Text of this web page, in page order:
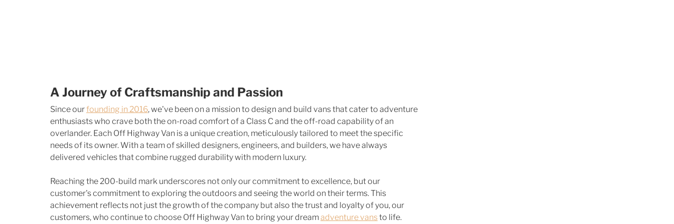
A Journey of Craftsmanship and Passion
Since our founding in 2016, we've been on a mission to design and build vans that cater to adventure
enthusiasts who crave both the on-road comfort of a Class C and the off-road capability of an
overlander. Each Off Highway Van is a unique creation, meticulously tailored to meet the specific
needs of its owner. With a team of skilled designers, engineers, and builders, we have always
delivered vehicles that combine rugged durability with modern luxury.
Reaching the 200-build mark underscores not only our commitment to excellence, but our
customer's commitment to exploring the outdoors and seeing the world on their terms. This
achievement reflects not just the growth of the company but also the trust and loyalty of you, our
customers, who continue to choose Off Highway Van to bring your dream adventure vans to life.